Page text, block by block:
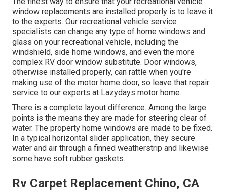
window replacements are installed properly is to leave it
to the experts. Our recreational vehicle service
specialists can change any type of home windows and
glass on your recreational vehicle, including the
windshield, side home windows, and even the more
complex RV door window substitute. Door windows,
otherwise installed properly, can rattle when you're
making use of the motor home door, so leave that repair
service to our experts at Lazydays motor home.
There is a complete layout difference. Among the large
points is the means they are made for steering clear of
water. The property home windows are made to be fixed.
In a typical horizontal slider application, they secure
water and air through a finned weatherstrip and likewise
some have soft rubber gaskets.
Rv Carpet Replacement Chino, CA